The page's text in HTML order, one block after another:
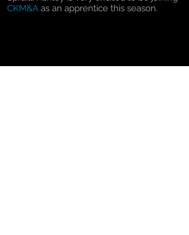
CKM&A as an apprentice this season.